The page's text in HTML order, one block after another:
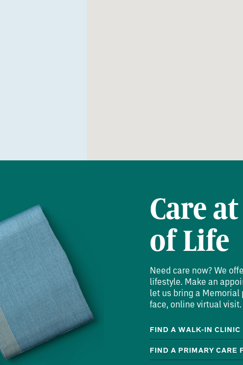
Care
of Life
Need care now? We
lifestyle. Make an
let us bring a Memorial
face, online virtual visit.
FIND A WALK-IN CLINIC
FIND A PRIMARY CARE